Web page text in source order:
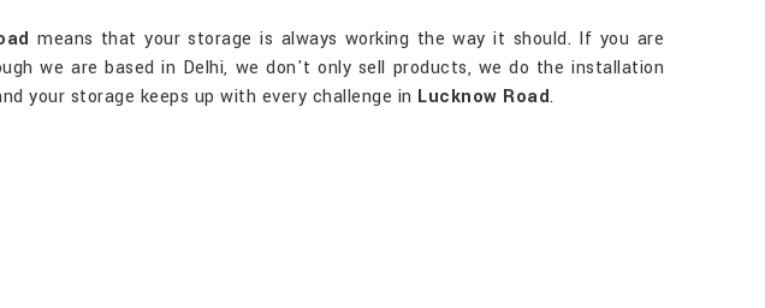
means that your storage is always working the way it should. If you are
we are based in Delhi, we don't only sell products, we do the installation
your storage keeps up with every challenge in Lucknow Road.